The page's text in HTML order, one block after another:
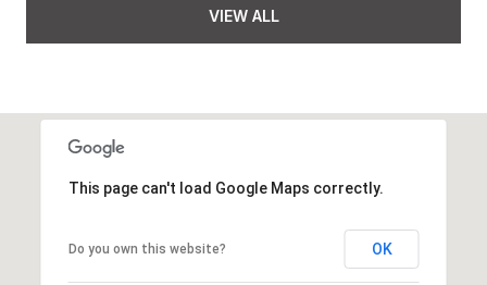
VIEW ALL
This page can't load Google Maps correctly.
Do you own this website? OK